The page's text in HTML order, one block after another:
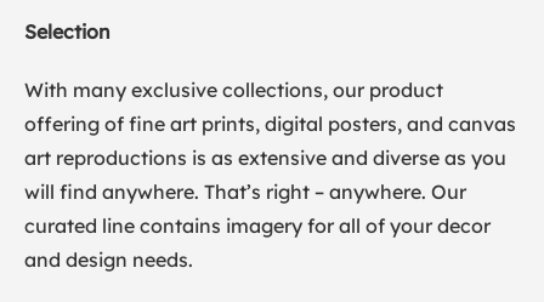
Selection
With many exclusive collections, our product
offering of fine art prints, digital posters, and canvas
art reproductions is as extensive and diverse as you
will find anywhere. That’s right – anywhere. Our
curated line contains imagery for all of your decor
and design needs.